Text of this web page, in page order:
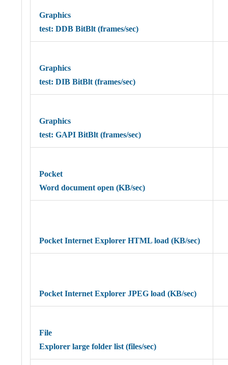
Graphics
test: DDB BitBlt (frames/sec)
Graphics
test: DIB BitBlt (frames/sec)
Graphics
test: GAPI BitBlt (frames/sec)
Pocket
Word document open (KB/sec)
Pocket Internet Explorer HTML load (KB/sec)
Pocket Internet Explorer JPEG load (KB/sec)
File
Explorer large folder list (files/sec)